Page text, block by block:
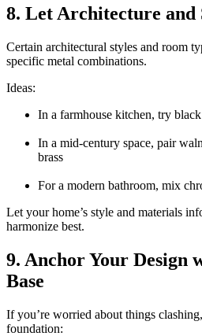
8. Let Architecture and
Certain architectural styles and room
specific metal combinations.
Ideas:
In a farmhouse kitchen, try
In a mid-century space, pair
brass
For a modern bathroom, mix
Let your home’s style and materials
harmonize best.
9. Anchor Your Design
Base
If you’re worried about things
foundation: